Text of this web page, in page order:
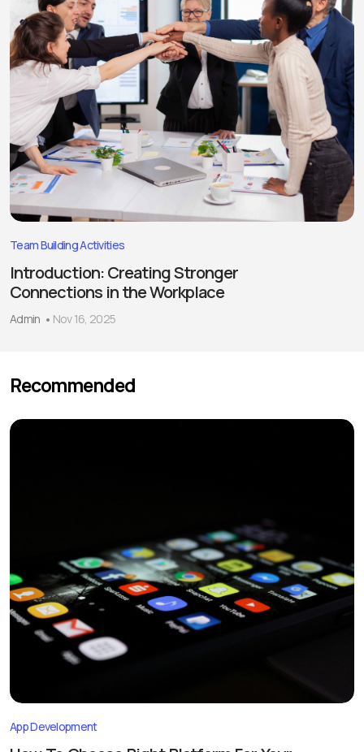
Team Building Activities
Introduction: Creating Stronger
Connections in the Workplace
Admin Nov 16, 2025
Recommended
App Development